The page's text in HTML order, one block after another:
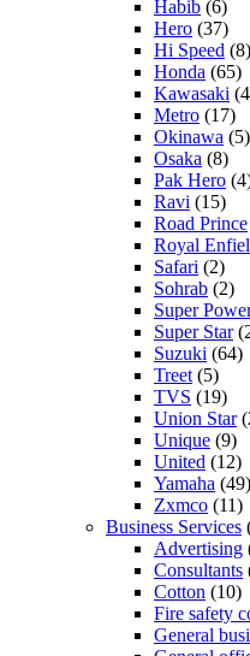
Habib (6)
Hero (37)
Hi Speed (8)
Honda (65)
Kawasaki
Metro (17)
Okinawa (5)
Osaka (8)
Pak Hero
Ravi (15)
Road Prince
Royal
Safari (2)
Sohrab (2)
Super
Super Star
Suzuki (64)
Treet (5)
TVS (19)
Union Star
Unique (9)
United (12)
Yamaha (49)
Zxmco (11)
Business Services
Advertising
Consultants
Cotton (10)
Fire safety
General